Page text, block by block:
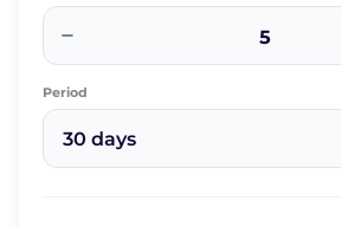
−
Period
30 days